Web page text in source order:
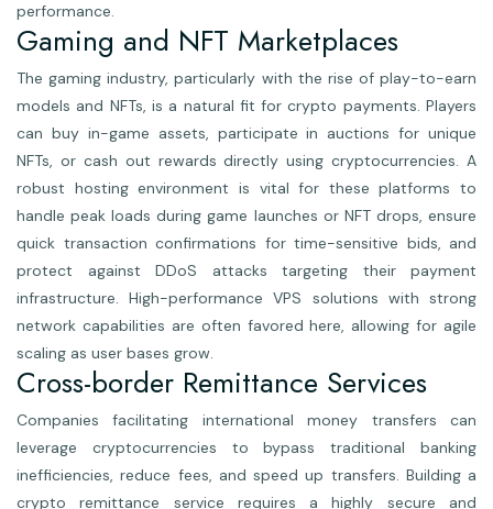
performance.
Gaming and NFT Marketplaces
The gaming industry, particularly with the rise of play-to-earn
models and NFTs, is a natural fit for crypto payments. Players
can buy in-game assets, participate in auctions for unique
NFTs, or cash out rewards directly using cryptocurrencies. A
robust hosting environment is vital for these platforms to
handle peak loads during game launches or NFT drops, ensure
quick transaction confirmations for time-sensitive bids, and
protect against DDoS attacks targeting their payment
infrastructure. High-performance VPS solutions with strong
network capabilities are often favored here, allowing for agile
scaling as user bases grow.
Cross-border Remittance Services
Companies facilitating international money transfers can
leverage cryptocurrencies to bypass traditional banking
inefficiencies, reduce fees, and speed up transfers. Building a
crypto remittance service requires a highly secure and